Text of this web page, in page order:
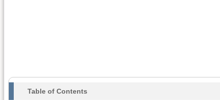
Table of Contents